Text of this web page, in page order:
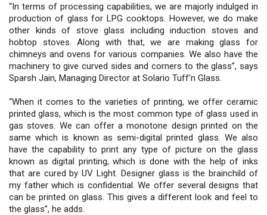
“In terms of processing capabilities, we are majorly indulged in
production of glass for LPG cooktops. However, we do make
other kinds of stove glass including induction stoves and
hobtop stoves. Along with that, we are making glass for
chimneys and ovens for various companies. We also have the
machinery to give curved sides and corners to the glass”, says
Sparsh Jain, Managing Director at Solario Tuff’n Glass.
“When it comes to the varieties of printing, we offer ceramic
printed glass, which is the most common type of glass used in
gas stoves. We can offer a monotone design printed on the
same which is known as semi-digital printed glass. We also
have the capability to print any type of picture on the glass
known as digital printing, which is done with the help of inks
that are cured by UV Light. Designer glass is the brainchild of
my father which is confidential. We offer several designs that
can be printed on glass. This gives a different look and feel to
the glass”, he adds.